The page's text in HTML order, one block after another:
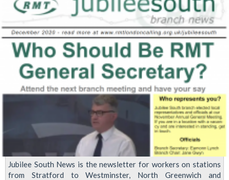
2020
Jubilee South News is the newsletter for workers on stations
from Stratford to Westminster, North Greenwich and